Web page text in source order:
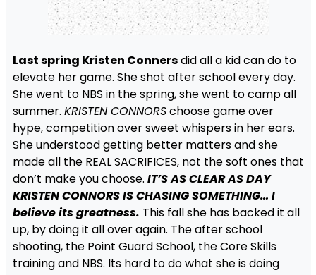
Last spring Kristen Connersdid all a kid can do to
elevate her game. She shot after school every day.
She went to NBS in the spring, she went to camp all
summer. KRISTEN CONNORSchoose game over
hype, competition over sweet whispers in her ears.
She understood getting better matters and she
made all the REAL SACRIFICES, not the soft ones that
don’t make you choose. IT’S AS CLEAR AS DAY
KRISTEN CONNORS IS CHASING SOMETHING… I
believe its greatness. This fall she has backed it all
up, by doing it all over again. The after school
shooting, the Point Guard School, the Core Skills
training and NBS. Its hard to do what she is doing